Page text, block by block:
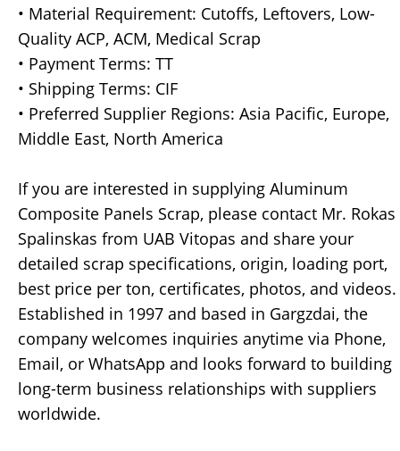
• Material Requirement: Cutoffs, Leftovers, Low-
Quality ACP, ACM, Medical Scrap
• Payment Terms: TT
• Shipping Terms: CIF
• Preferred Supplier Regions: Asia Pacific, Europe,
Middle East, North America
If you are interested in supplying Aluminum
Composite Panels Scrap, please contact Mr. Rokas
Spalinskas from UAB Vitopas and share your
detailed scrap specifications, origin, loading port,
best price per ton, certificates, photos, and videos.
Established in 1997 and based in Gargzdai, the
company welcomes inquiries anytime via Phone,
Email, or WhatsApp and looks forward to building
long-term business relationships with suppliers
worldwide.